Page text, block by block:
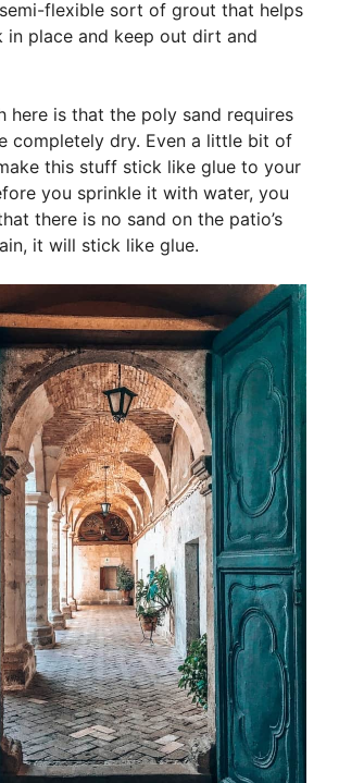
flexible sort of grout that helps
in place and keep out dirt and
here is that the poly sand requires
completely dry. Even a little bit of
this stuff stick like glue to your
you sprinkle it with water, you
there is no sand on the patio’s
it will stick like glue.